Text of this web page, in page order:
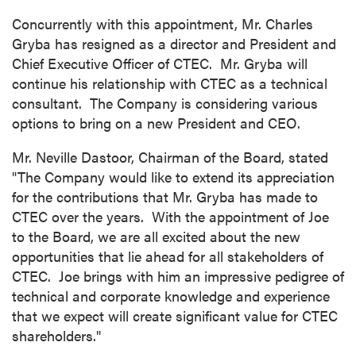
Concurrently with this appointment, Mr. Charles
Gryba has resigned as a director and President and
Chief Executive Officer of CTEC. Mr. Gryba will
continue his relationship with CTEC as a technical
consultant. The Company is considering various
options to bring on a new President and CEO.
Mr. Neville Dastoor, Chairman of the Board, stated
"The Company would like to extend its appreciation
for the contributions that Mr. Gryba has made to
CTEC over the years. With the appointment of Joe
to the Board, we are all excited about the new
opportunities that lie ahead for all stakeholders of
CTEC. Joe brings with him an impressive pedigree of
technical and corporate knowledge and experience
that we expect will create significant value for CTEC
shareholders."